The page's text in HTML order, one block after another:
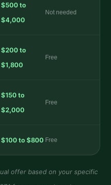
$500 to
$4,000
Not needed
$200 to
$1,800
Free
$150 to
$2,000
Free
$100 to $800 Free
offer based on your specific